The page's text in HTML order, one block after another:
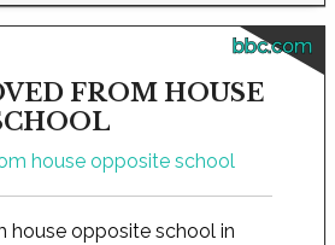
bbc.com
FROM HOUSE
house opposite school in